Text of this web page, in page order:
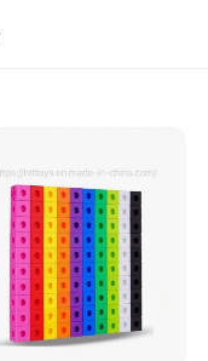
balance before
and export